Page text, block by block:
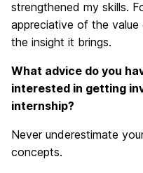
strengthened my skills.
appreciative of the
the insight it brings.
What advice do you
interested in getting
internship?
Never underestimate
concepts.